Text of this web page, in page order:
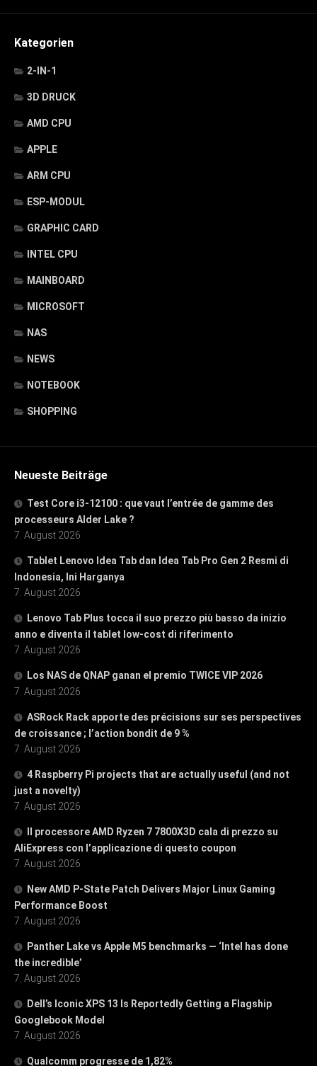
Kategorien
2-IN-1
3D DRUCK
AMD CPU
APPLE
ARM CPU
ESP-MODUL
GRAPHIC CARD
INTEL CPU
MAINBOARD
MICROSOFT
NAS
NEWS
NOTEBOOK
SHOPPING
Neueste Beiträge
Test Core i3-12100 : que vaut l’entrée de gamme des
processeurs Alder Lake ?
7. August 2026
Tablet Lenovo Idea Tab dan Idea Tab Pro Gen 2 Resmi di
Indonesia, Ini Harganya
7. August 2026
Lenovo Tab Plus tocca il suo prezzo più basso da inizio
anno e diventa il tablet low-cost di riferimento
7. August 2026
Los NAS de QNAP ganan el premio TWICE VIP 2026
7. August 2026
ASRock Rack apporte des précisions sur ses perspectives
de croissance ; l’action bondit de 9 %
7. August 2026
4 Raspberry Pi projects that are actually useful (and not
just a novelty)
7. August 2026
Il processore AMD Ryzen 7 7800X3D cala di prezzo su
AliExpress con l’applicazione di questo coupon
7. August 2026
New AMD P-State Patch Delivers Major Linux Gaming
Performance Boost
7. August 2026
Panther Lake vs Apple M5 benchmarks — ‘Intel has done
the incredible’
7. August 2026
Dell’s Iconic XPS 13 Is Reportedly Getting a Flagship
Googlebook Model
7. August 2026
Qualcomm progresse de 1,82%